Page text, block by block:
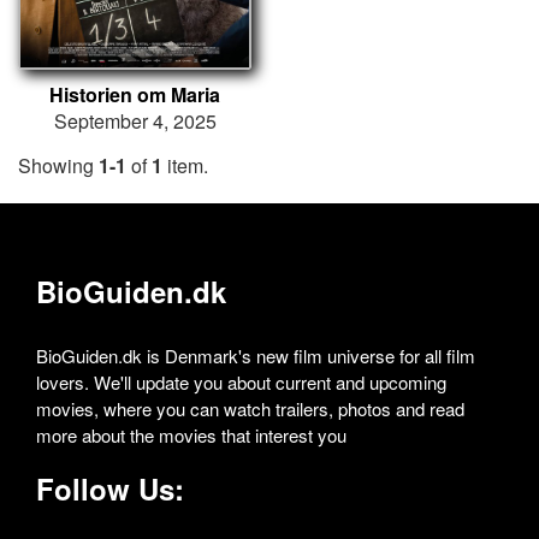
Historien om Maria
September 4, 2025
Showing 1-1 of1 item.
BioGuiden.dk
BioGuiden.dk is Denmark's new film universe for all film
lovers. We'll update you about current and upcoming
movies, where you can watch trailers, photos and read
more about the movies that interest you
Follow Us: